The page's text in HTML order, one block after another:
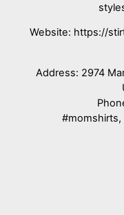
Website: https://
Address: 2974